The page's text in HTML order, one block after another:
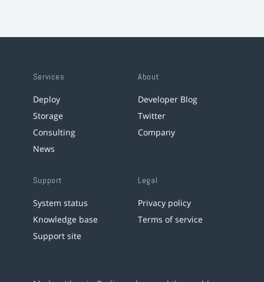
Services
Deploy
Storage
Consulting
News
About
Developer Blog
Twitter
Company
Support
System status
Knowledge base
Support site
Legal
Privacy policy
Terms of service